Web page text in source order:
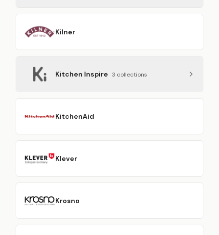
Kilner
Kitchen Inspire 3 collections
KitchenAid
Klever
Krosno